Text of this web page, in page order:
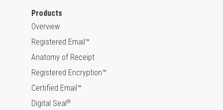
Products
Overview
Registered Email™
Anatomy of Receipt
Registered Encryption™
Certified Email™
Digital Seal®